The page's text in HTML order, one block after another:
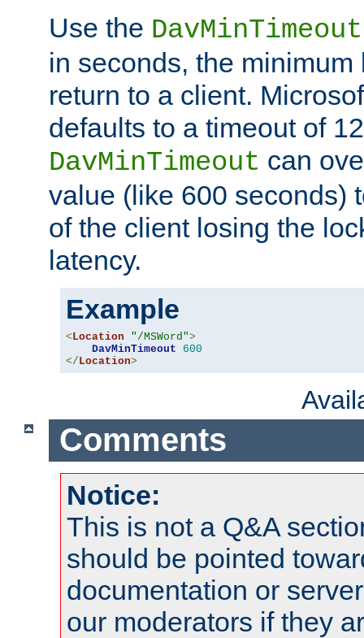
Use the DavMinTimeout
in seconds, the minimum
return to a client.
defaults to a timeout of
DavMinTimeout can
value (like 600 seconds)
of the client losing the
latency.
Example
< Location "/MSWord">
DavMinTimeout
600
</ Location>
Comments
Notice:
This is not a Q&A
should be pointed
documentation or
our moderators if they